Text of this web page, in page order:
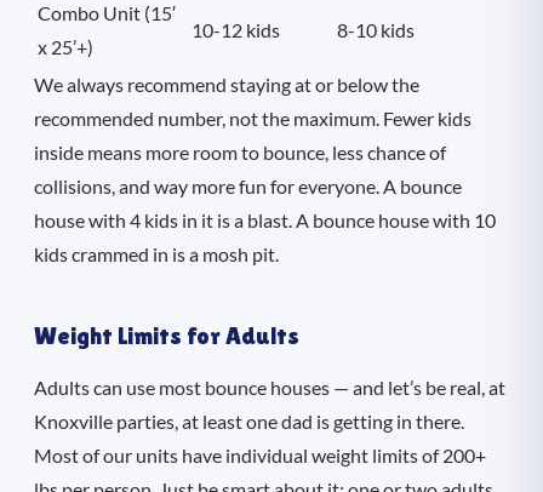
Combo Unit (15′
x 25’+)
10-12 kids 8-10 kids
We always recommend staying at or below the
recommended number, not the maximum. Fewer kids
inside means more room to bounce, less chance of
collisions, and way more fun for everyone. A bounce
house with 4 kids in it is a blast. A bounce house with 10
kids crammed in is a mosh pit.
Weight Limits for Adults
Adults can use most bounce houses — and let’s be real, at
Knoxville parties, at least one dad is getting in there.
Most of our units have individual weight limits of 200+